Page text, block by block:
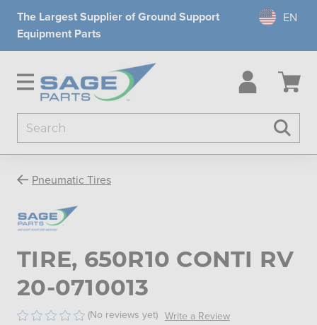
The Largest Supplier of Ground Support
Equipment Parts
Pneumatic Tires
TIRE, 650R10 CONTI RV
20-0710013
(No reviews yet) Write a Review